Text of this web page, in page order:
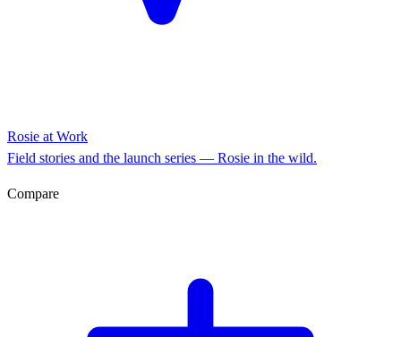
Rosie at Work
Field stories and the launch series — Rosie in the wild.
Compare